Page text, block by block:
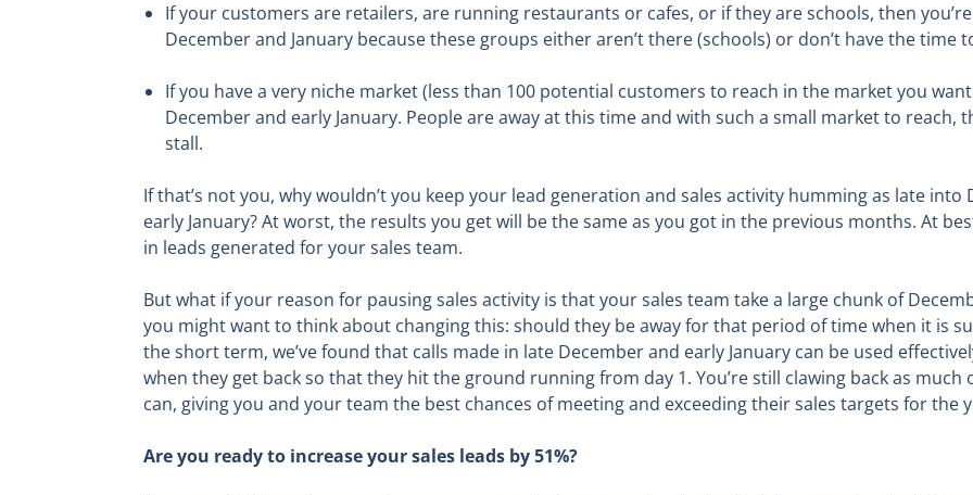
If your customers are retailers, are running restaurants or cafes, or if they are schools, then
December and January because these groups either aren’t there (schools) or don’t have the time
If you have a very niche market (less than 100 potential customers to reach in the market you
December and early January. People are away at this time and with such a small market to reach,
stall.
If that’s not you, why wouldn’t you keep your lead generation and sales activity humming as late
early January? At worst, the results you get will be the same as you got in the previous months. At
in leads generated for your sales team.
But what if your reason for pausing sales activity is that your sales team take a large chunk of
you might want to think about changing this: should they be away for that period of time when it is
the short term, we’ve found that calls made in late December and early January can be used
when they get back so that they hit the ground running from day 1. You’re still clawing back as much
can, giving you and your team the best chances of meeting and exceeding their sales targets for the
Are you ready to increase your sales leads by 51%?